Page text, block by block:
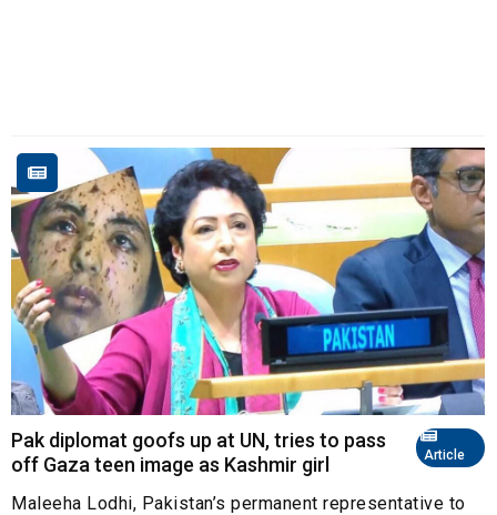
Article
Pak diplomat goofs up at UN, tries to pass
off Gaza teen image as Kashmir girl
Maleeha Lodhi, Pakistan’s permanent representative to